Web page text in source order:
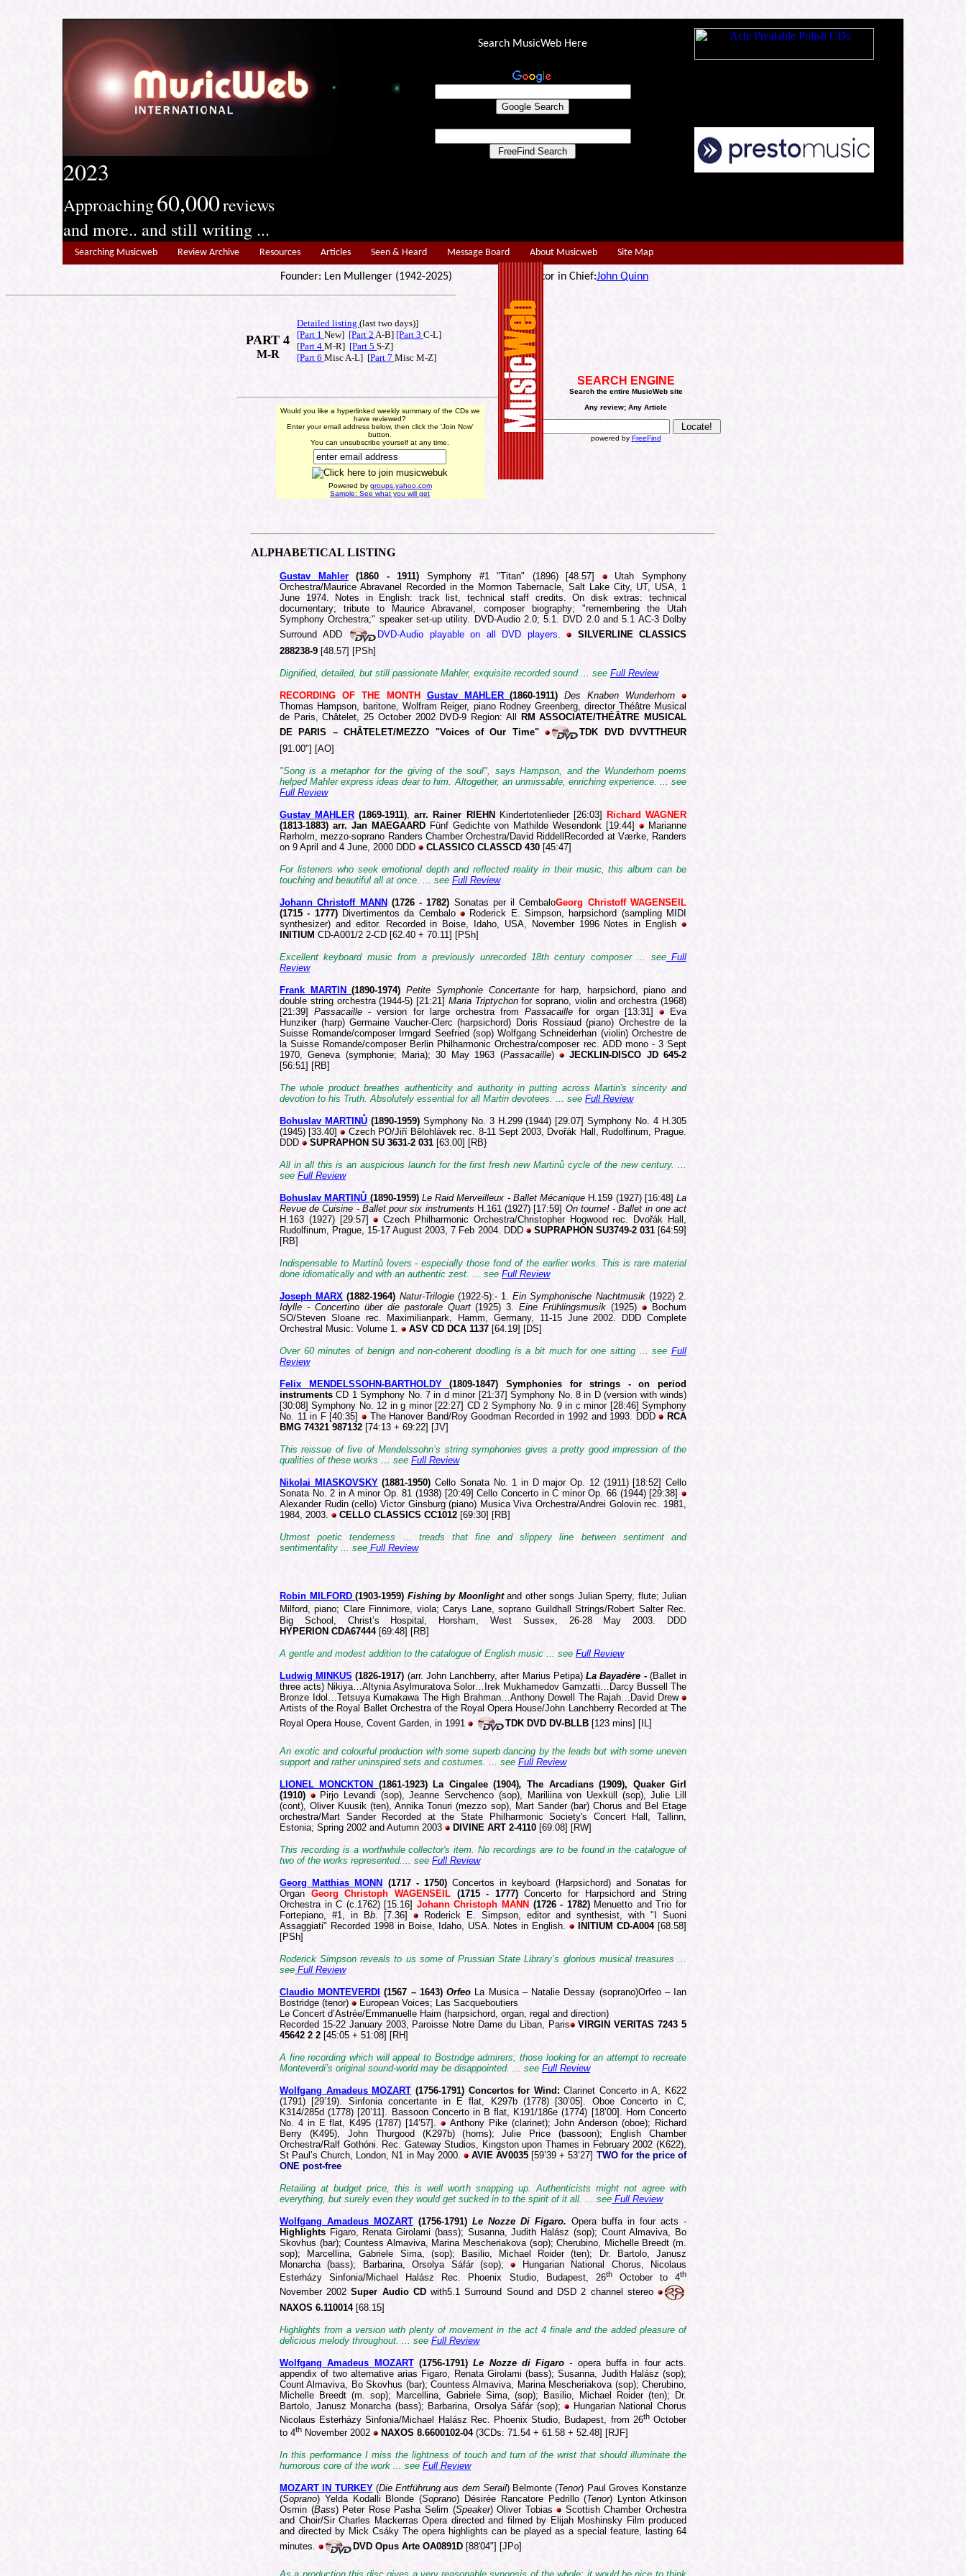
2023
Approaching60,000reviews
and more.. and still writing ...
Search MusicWeb Here
Searching Musicweb Review Archive Resources Articles Seen & Heard Message Board About Musicweb Site Map
Founder: Len Mullenger (1942-2025) Editor in Chief:John Quinn
PART 4
M-R
Detailed listing (last two days)]
[Part 1 New] [Part 2 A-B] [Part 3 C-L]
[Part 4 M-R] [Part 5 S-Z]
[Part 6 Misc A-L] [Part 7 Misc M-Z]
Would you like a hyperlinked weekly summary of the CDs we
have reviewed?
Enter your email address below, then click the 'Join Now'
button.
You can unsubscribe yourself at any time.
Powered by groups.yahoo.com
Sample: See what you will get
SEARCH ENGINE
Search the entire MusicWeb site
Any review; Any Article
powered by FreeFind
ALPHABETICAL LISTING
Gustav Mahler(1860 -1911) Symphony #1 "Titan" (1896) [48.57]
Utah Symphony
Orchestra/Maurice Abravanel Recorded in the Mormon Tabernacle, Salt Lake City, UT, USA, 1
June 1974. Notes in English: track list, technical staff credits. On disk extras: technical
documentary; tribute to Maurice Abravanel, composer biography; "remembering the Utah
Symphony Orchestra;" speaker set-up utility. DVD-Audio 2.0; 5.1. DVD 2.0 and 5.1 AC-3 Dolby
Surround ADD
DVD-Audio playable on all DVD players
SILVERLINE CLASSICS
288238-9 [48.57] [PSh]
Dignified, detailed, but still passionate Mahler, exquisite recorded sound ... see Full Review
RECORDING OF THE MONTH Gustav MAHLER(1860-1911)Des Knaben Wunderhorn
Thomas Hampson, baritone, Wolfram Reiger, piano Rodney Greenberg, director Théâtre Musical
de Paris, Châtelet, 25 October 2002 DVD-9 Region: All
RM ASSOCIATE/THÉÂTRE MUSICAL
DE PARIS – CHÂTELET/MEZZO "Voices of Our Time"
TDK DVD DVVTTHEUR
[91.00"] [AO]
"Song is a metaphor for the giving of the soul", says Hampson, and the Wunderhorn poems
helped Mahler express ideas dear to him. Altogether, an unmissable, enriching experience. ... see
Full Review
Gustav MAHLER (1869-1911), arr. Rainer RIEHN Kindertotenlieder [26:03]
Richard WAGNER
(1813-1883) arr. Jan MAEGAARD Fünf Gedichte von Mathilde Wesendonk [19:44]
Marianne
Rørholm, mezzo-soprano Randers Chamber Orchestra/David RiddellRecorded at Værke, Randers
on 9 April and 4 June, 2000 DDD
CLASSICO CLASSCD 430 [45:47]
For listeners who seek emotional depth and reflected reality in their music, this album can be
touching and beautiful all at once. ... see Full Review
Johann Christoff MANN (1726 - 1782) Sonatas per il CembaloGeorg Christoff WAGENSEIL
(1715 - 1777) Divertimentos da Cembalo
Roderick E. Simpson, harpsichord (sampling MIDI
synthesizer) and editor. Recorded in Boise, Idaho, USA, November 1996 Notes in English
INITIUM CD-A001/2 2-CD [62.40 + 70.11] [PSh]
Excellent keyboard music from a previously unrecorded 18th century composer ... seeFull
Review
Frank MARTIN(1890-1974)Petite Symphonie Concertantefor harp, harpsichord, piano and
double string orchestra (1944-5) [21:21] Maria Triptychonfor soprano, violin and orchestra (1968)
[21:39]Passacaille- version for large orchestra fromPassacaille for organ [13:31]
Eva
Hunziker (harp) Germaine Vaucher-Clerc (harpsichord) Doris Rossiaud (piano) Orchestre de la
Suisse Romande/composer Irmgard Seefried (sop) Wolfgang Schneiderhan (violin) Orchestre de
la Suisse Romande/composer Berlin Philharmonic Orchestra/composer rec. ADD mono - 3 Sept
1970, Geneva (symphonie; Maria); 30 May 1963 (Passacaille)
JECKLIN-DISCO JD 645-2
[56:51] [RB]
The whole product breathes authenticity and authority in putting across Martin's sincerity and
devotion to his Truth. Absolutely essential for all Martin devotees. ... see Full Review
Bohuslav MARTINŮ (1890-1959) Symphony No. 3 H.299 (1944) [29.07] Symphony No. 4 H.305
(1945) [33.40]
Czech PO/Jiří Bĕlohlávek rec. 8-11 Sept 2003, Dvořák Hall, Rudolfinum, Prague.
DDD
SUPRAPHON SU 3631-2 031 [63.00] [RB}
All in all this is an auspicious launch for the first fresh new Martinů cycle of the new century. ...
see Full Review
Bohuslav MARTINŮ (1890-1959) Le Raid Merveilleux - Ballet Mécanique H.159 (1927) [16:48] La
Revue de Cuisine - Ballet pour six instruments H.161 (1927) [17:59] On tourne! - Ballet in one act
H.163 (1927) [29:57]
Czech Philharmonic Orchestra/Christopher Hogwood rec. Dvořák Hall,
Rudolfinum, Prague, 15-17 August 2003, 7 Feb 2004. DDD
SUPRAPHON SU3749-2 031 [64:59]
[RB]
Indispensable to Martinů lovers - especially those fond of the earlier works. This is rare material
done idiomatically and with an authentic zest. ... see Full Review
Joseph MARX (1882-1964) Natur-Trilogie (1922-5):- 1.Ein Symphonische Nachtmusik (1922) 2.
Idylle - Concertino über die pastorale Quart(1925) 3.Eine Frühlingsmusik(1925)
Bochum
SO/Steven Sloane rec. Maximilianpark, Hamm, Germany, 11-15 June 2002. DDD Complete
Orchestral Music: Volume 1.
ASV CD DCA 1137 [64.19] [DS]
Over 60 minutes of benign and non-coherent doodling is a bit much for one sitting ... see Full
Review
Felix MENDELSSOHN-BARTHOLDY(1809-1847) Symphonies for strings - on period
instrumentsCD 1 Symphony No. 7 in d minor [21:37] Symphony No. 8 in D (version with winds)
[30:08] Symphony No. 12 in g minor [22:27] CD 2 Symphony No. 9 in c minor [28:46] Symphony
No. 11 in F [40:35]
The Hanover Band/Roy Goodman Recorded in 1992 and 1993. DDD
RCA
BMG 74321 987132 [74:13 + 69:22] [JV]
This reissue of five of Mendelssohn’s string symphonies gives a pretty good impression of the
qualities of these works … see Full Review
Nikolai MIASKOVSKY(1881-1950)Cello Sonata No. 1 in D major Op. 12 (1911) [18:52] Cello
Sonata No. 2 in A minor Op. 81 (1938) [20:49] Cello Concerto in C minor Op. 66 (1944) [29:38]
Alexander Rudin (cello) Victor Ginsburg (piano) Musica Viva Orchestra/Andrei Golovin rec. 1981,
1984, 2003.
CELLO CLASSICS CC1012 [69:30] [RB]
Utmost poetic tenderness ... treads that fine and slippery line between sentiment and
sentimentality ... see Full Review
Robin MILFORD (1903-1959) Fishing by Moonlight and other songs Julian Sperry, flute; Julian
Milford, piano; Clare Finnimore, viola; Carys Lane, soprano Guildhall Strings/Robert Salter Rec.
Big School, Christ’s Hospital, Horsham, West Sussex, 26-28 May 2003. DDD
HYPERION CDA67444 [69:48] [RB]
A gentle and modest addition to the catalogue of English music ... see Full Review
Ludwig MINKUS (1826-1917) (arr. John Lanchberry, after Marius Petipa)La Bayadère - (Ballet in
three acts) Nikiya…Altynia Asylmuratova Solor…Irek Mukhamedov Gamzatti…Darcy Bussell The
Bronze Idol…Tetsuya Kumakawa The High Brahman…Anthony Dowell The Rajah…David Drew
Artists of the Royal Ballet Orchestra of the Royal Opera House/John Lanchberry Recorded at The
Royal Opera House, Covent Garden, in 1991
TDK DVD DV-BLLB [123 mins] [IL]
An exotic and colourful production with some superb dancing by the leads but with some uneven
support and rather uninspired sets and costumes. ... see Full Review
LIONEL MONCKTON (1861-1923) La Cingalee (1904), The Arcadians (1909), Quaker Girl
(1910)
Pirjo Levandi (sop), Jeanne Servchenco (sop), Mariliina von Uexküll (sop), Julie Lill
(cont), Oliver Kuusik (ten), Annika Tonuri (mezzo sop), Mart Sander (bar) Chorus and Bel Etage
orchestra/Mart Sander Recorded at the State Philharmonic Society's Concert Hall, Tallinn,
Estonia; Spring 2002 and Autumn 2003
DIVINE ART 2-4110 [69:08] [RW]
This recording is a worthwhile collector's item. No recordings are to be found in the catalogue of
two of the works represented.... see Full Review
Georg Matthias MONN (1717 -1750)Concertos in keyboard (Harpsichord) and Sonatas for
Organ Georg Christoph WAGENSEIL(1715 - 1777)Concerto for Harpsichord and String
Orchestra in C (c.1762) [15.16] Johann Christoph MANN (1726 - 1782) Menuetto and Trio for
Fortepiano, #1, in Bb. [7.36]
Roderick E. Simpson, editor and synthesist, with "I Suoni
Assaggiati" Recorded 1998 in Boise, Idaho, USA. Notes in English.
INITIUM CD-A004 [68.58]
[PSh]
Roderick Simpson reveals to us some of Prussian State Library’s glorious musical treasures ...
see Full Review
Claudio MONTEVERDI (1567 –1643)Orfeo La Musica – Natalie Dessay (soprano)Orfeo – Ian
Bostridge (tenor)
European Voices; Las Sacqueboutiers
Le Concert d’Astrée/Emmanuelle Haim (harpsichord, organ, regal and direction)
Recorded 15-22 January 2003, Paroisse Notre Dame du Liban, Paris
VIRGIN VERITAS 7243 5
45642 2 2 [45:05 + 51:08] [RH]
A fine recording which will appeal to Bostridge admirers; those looking for an attempt to recreate
Monteverdi’s original sound-world may be disappointed. ... see Full Review
Wolfgang Amadeus MOZART (1756-1791) Concertos for Wind:Clarinet Concerto in A, K622
(1791) [29’19). Sinfonia concertante in E flat, K297b (1778) [30’05]. Oboe Concerto in C,
K314/285d (1778) [20’11]. Bassoon Concerto in B flat, K191/186e (1774) [18’00]. Horn Concerto
No. 4 in E flat, K495 (1787) [14’57].
Anthony Pike (clarinet); John Anderson (oboe); Richard
Berry (K495), John Thurgood (K297b) (horns); Julie Price (bassoon); English Chamber
Orchestra/Ralf Gothóni. Rec. Gateway Studios, Kingston upon Thames in February 2002 (K622),
St Paul’s Church, London, N1 in May 2000.
AVIE AV0035 [59’39 + 53’27] TWO for the price of
ONE post-free
Retailing at budget price, this is well worth snapping up. Authenticists might not agree with
everything, but surely even they would get sucked in to the spirit of it all. ... see Full Review
Wolfgang Amadeus MOZART (1756-1791) Le Nozze Di Figaro. Opera buffa in four acts -
Highlights Figaro, Renata Girolami (bass); Susanna, Judith Halász (sop); Count Almaviva, Bo
Skovhus (bar); Countess Almaviva, Marina Mescheriakova (sop); Cherubino, Michelle Breedt (m.
sop); Marcellina, Gabriele Sima, (sop); Basilio, Michael Roider (ten); Dr. Bartolo, Janusz
Monarcha (bass); Barbarina, Orsolya Sáfár (sop);
Hungarian National Chorus, Nicolaus
Esterházy Sinfonia/Michael Halász Rec. Phoenix Studio, Budapest, 26thOctober to 4th
November 2002Super Audio CDwith5.1 Surround Sound and DSD 2 channel stereo
NAXOS 6.110014 [68.15]
Highlights from a version with plenty of movement in the act 4 finale and the added pleasure of
delicious melody throughout. ... see Full Review
Wolfgang Amadeus MOZART (1756-1791)Le Nozze di Figaro- opera buffa in four acts.
appendix of two alternative arias Figaro, Renata Girolami (bass); Susanna, Judith Halász (sop);
Count Almaviva, Bo Skovhus (bar); Countess Almaviva, Marina Mescheriakova (sop); Cherubino,
Michelle Breedt (m. sop); Marcellina, Gabriele Sima, (sop); Basilio, Michael Roider (ten); Dr.
Bartolo, Janusz Monarcha (bass); Barbarina, Orsolya Sáfár (sop);
Hungarian National Chorus
Nicolaus Esterházy Sinfonia/Michael Halász Rec. Phoenix Studio, Budapest, from 26thOctober
to 4th November 2002 NAXOS 8.6600102-04 (3CDs: 71.54 + 61.58 + 52.48] [RJF]
In this performance I miss the lightness of touch and turn of the wrist that should illuminate the
humorous core of the work ... see Full Review
MOZART IN TURKEY (Die Entführung aus dem Serail) Belmonte (Tenor) Paul Groves Konstanze
(Soprano) Yelda Kodalli Blonde (Soprano) Désirée Rancatore Pedrillo (Tenor) Lynton Atkinson
Osmin (Bass) Peter Rose Pasha Selim (Speaker) Oliver Tobias
Scottish Chamber Orchestra
and Choir/Sir Charles Mackerras Opera directed and filmed by Elijah Moshinsky Film produced
and directed by Mick Csáky The opera highlights can be played as a special feature, lasting 64
minutes.
DVD Opus Arte OA0891D [88'04"] [JPo]